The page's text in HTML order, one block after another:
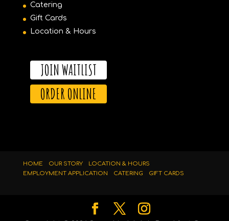
Catering
Gift Cards
Location & Hours
JOIN WAITLIST
ORDER ONLINE
HOME OUR STORY
LOCATION & HOURS
EMPLOYMENT APPLICATION
CATERING GIFT CARDS